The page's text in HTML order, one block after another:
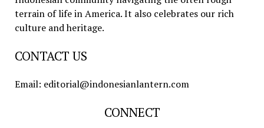
terrain of life in America. It also celebrates our rich
culture and heritage.
CONTACT US
Email: editorial@indonesianlantern.com
CONNECT